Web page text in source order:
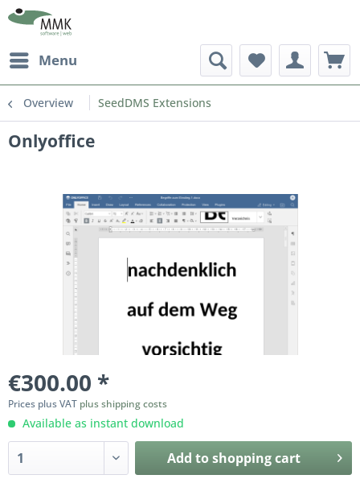
Menu
Overview SeedDMS Extensions
Onlyoffice
€300.00 *
Prices plus VAT plus shipping costs
Available as instant download
Add toshopping cart